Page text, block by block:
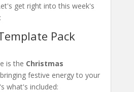
get right into this week's
Pack
is the Christmas
festive energy to your
what's included: